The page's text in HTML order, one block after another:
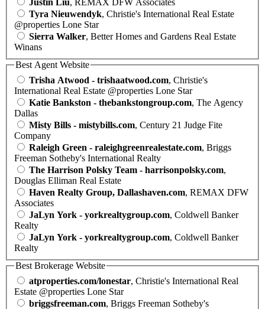
Justin Liu, REMAX DFW Associates
Tyra Nieuwendyk, Christie's International Real Estate
@properties Lone Star
Sierra Walker, Better Homes and Gardens Real Estate
Winans
Best Agent Website
Trisha Atwood - trishaatwood.com, Christie's
International Real Estate @properties Lone Star
Katie Bankston - thebankstongroup.com, The Agency
Dallas
Misty Bills - mistybills.com, Century 21 Judge Fite
Company
Raleigh Green - raleighgreenrealestate.com, Briggs
Freeman Sotheby's International Realty
The Harrison Polsky Team - harrisonpolsky.com,
Douglas Elliman Real Estate
Haven Realty Group, Dallashaven.com, REMAX DFW
Associates
JaLyn York - yorkrealtygroup.com, Coldwell Banker
Realty
JaLyn York - yorkrealtygroup.com, Coldwell Banker
Realty
Best Brokerage Website
atproperties.com/lonestar, Christie's International Real
Estate @properties Lone Star
briggsfreeman.com, Briggs Freeman Sotheby's